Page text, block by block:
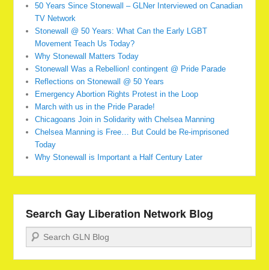
50 Years Since Stonewall – GLNer Interviewed on Canadian
TV Network
Stonewall @ 50 Years: What Can the Early LGBT
Movement Teach Us Today?
Why Stonewall Matters Today
Stonewall Was a Rebellion! contingent @ Pride Parade
Reflections on Stonewall @ 50 Years
Emergency Abortion Rights Protest in the Loop
March with us in the Pride Parade!
Chicagoans Join in Solidarity with Chelsea Manning
Chelsea Manning is Free… But Could be Re-imprisoned
Today
Why Stonewall is Important a Half Century Later
Search Gay Liberation Network Blog
Search